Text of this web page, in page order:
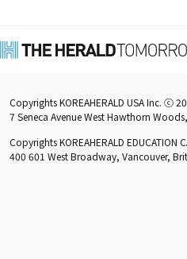
Copyrights KOREAHERALD USA Inc. ⓒ
7 Seneca Avenue West Hawthorn
Copyrights KOREAHERALD
400 601 West Broadway, Vancouver,